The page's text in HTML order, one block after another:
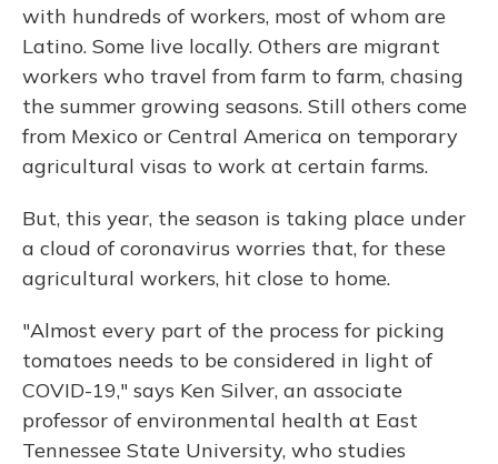
with hundreds of workers, most of whom are
Latino. Some live locally. Others are migrant
workers who travel from farm to farm, chasing
the summer growing seasons. Still others come
from Mexico or Central America on temporary
agricultural visas to work at certain farms.
But, this year, the season is taking place under
a cloud of coronavirus worries that, for these
agricultural workers, hit close to home.
"Almost every part of the process for picking
tomatoes needs to be considered in light of
COVID-19," says Ken Silver, an associate
professor of environmental health at East
Tennessee State University, who studies